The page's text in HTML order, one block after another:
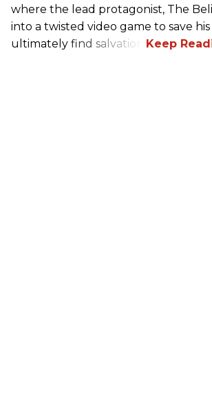
where the lead protagonist, The
into a twisted video game to save his
ultimately find salvation.